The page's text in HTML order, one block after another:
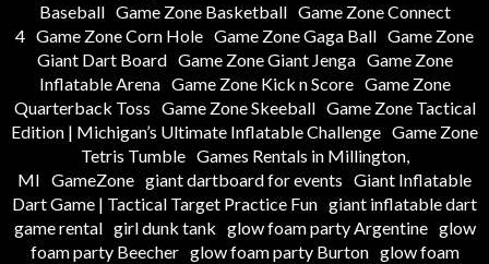
Baseball Game Zone Basketball Game Zone Connect
4 Game Zone Corn Hole Game Zone Gaga Ball Game Zone
Giant Dart Board Game Zone Giant Jenga Game Zone
Inflatable Arena Game Zone Kick n Score Game Zone
Quarterback Toss Game Zone Skeeball Game Zone Tactical
Edition | Michigan’s Ultimate Inflatable Challenge Game Zone
Tetris Tumble Games Rentals in Millington,
MI GameZone giant dartboard for events Giant Inflatable
Dart Game | Tactical Target Practice Fun giant inflatable dart
game rental girl dunk tank glow foam party Argentine glow
foam party Beecher glow foam party Burton glow foam